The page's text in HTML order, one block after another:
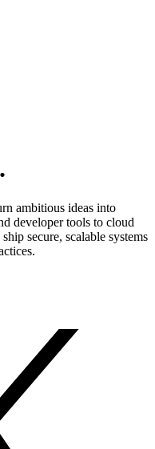
ambitious ideas into
developer tools to cloud
secure, scalable systems